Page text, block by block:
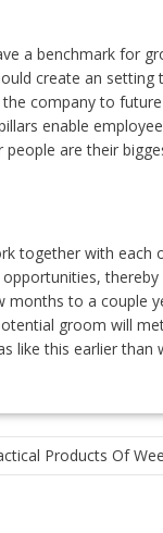
a benchmark for
create an setting
company to future
enable
are their
together with each
months to a couple
groom will
like this earlier than
Products Of